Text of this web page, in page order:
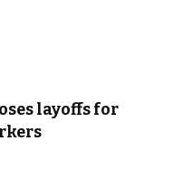
layoffs for